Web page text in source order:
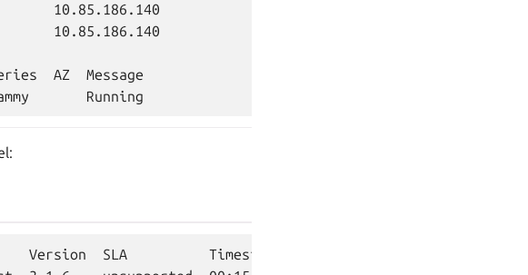
10.85.186.140                       Primary
10.85.186.140
AZ  Message
SLA          Timestamp